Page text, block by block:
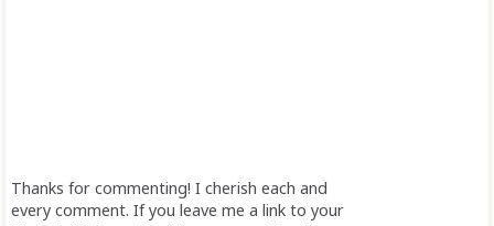
Thanks for commenting! I cherish each and
every comment. If you leave me a link to your